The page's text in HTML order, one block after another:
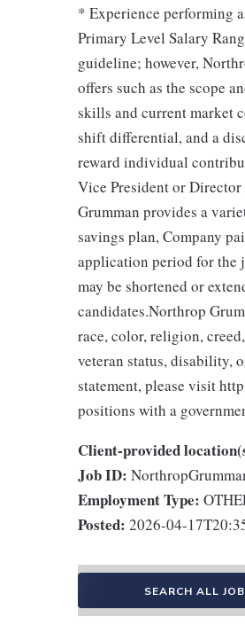
* Experience performing
Primary Level Salary
guideline; however,
offers such as the scope
skills and current market
shift differential, and a
reward individual
Vice President or
Grumman provides a
savings plan, Company
application period for the
may be shortened or
candidates.Northrop
race, color, religion,
veteran status, disability,
statement, please visit
positions with a
Client-provided
Job ID:
Employment Type:
Posted: 2026-04-
SEARCH ALL